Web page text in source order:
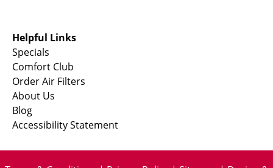
Helpful Links
Specials
Comfort Club
Order Air Filters
About Us
Blog
Accessibility Statement